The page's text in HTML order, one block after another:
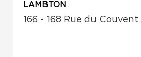
LAMBTON
166 - 168 Rue du Couvent